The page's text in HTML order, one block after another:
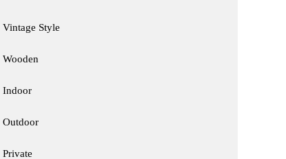
Vintage Style
Wooden
Indoor
Outdoor
Private